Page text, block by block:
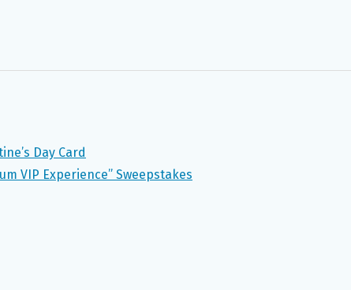
Day Card
VIP Experience” Sweepstakes